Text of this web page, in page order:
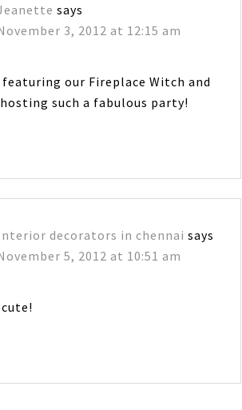
says
3, 2012 at 12:15 am
our Fireplace Witch and
such a fabulous party!
decorators in chennai says
5, 2012 at 10:51 am